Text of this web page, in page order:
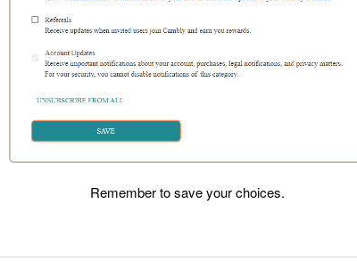
Remember to save your choices.